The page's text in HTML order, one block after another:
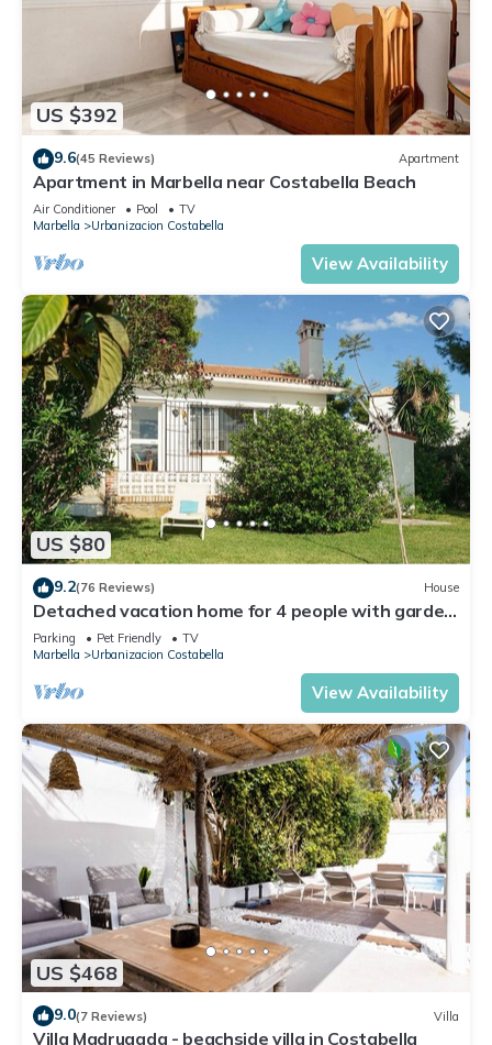
US $392
9.6(45 Reviews) Apartment
Apartment in Marbella near Costabella Beach
Air Conditioner Pool
TV
Marbella
Urbanizacion Costabella
View Availability
US $80
9.2(76 Reviews) House
Detached vacation home for 4 people with garden
- close to the beach!
Parking Pet Friendly
TV
Marbella
Urbanizacion Costabella
View Availability
US $468
9.0(7 Reviews) Villa
Villa Madrugada - beachside villa in Costabella